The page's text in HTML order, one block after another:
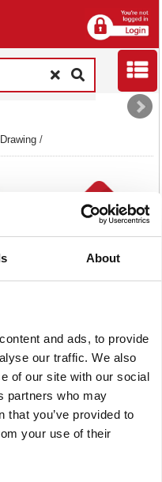
About
and ads, to provide
our traffic. We also
of our site with our social
partners who may
that you’ve provided to
your use of their
/
Markers
Rulers Erasers